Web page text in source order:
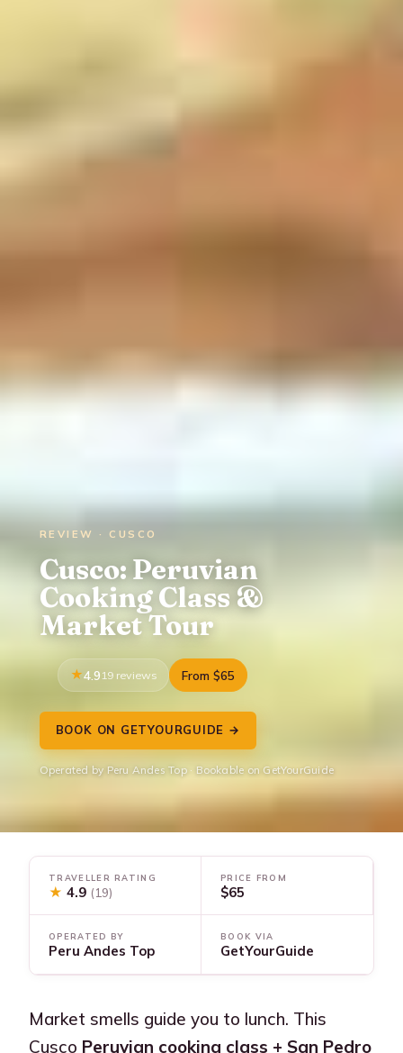
REVIEW · CUSCO
Cusco: Peruvian
Cooking Class &
Market Tour
4.9 19 reviews From $65
BOOK ON GETYOURGUIDE →
Operated by Peru Andes Top · Bookable on GetYourGuide
TRAVELLER RATING
★ 4.9 (19)
PRICE FROM
$65
OPERATED BY
Peru Andes Top
BOOK VIA
GetYourGuide
Market smells guide you to lunch. This
Cusco Peruvian cooking class + San Pedro